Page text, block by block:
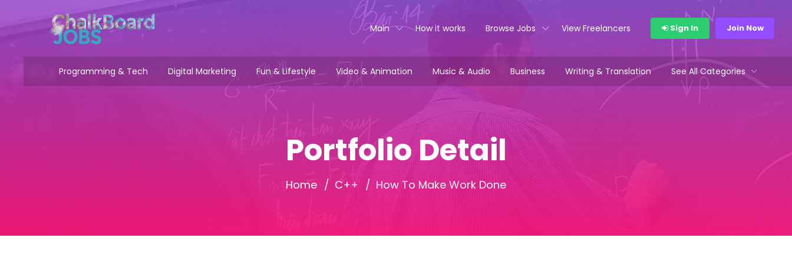
Main How it works Browse Jobs View Freelancers Sign In Join Now
Programming & Tech Digital Marketing Fun & Lifestyle Video & Animation Music & Audio Business Writing & Translation See All Categories
Portfolio Detail
Home C++ How To Make Work Done